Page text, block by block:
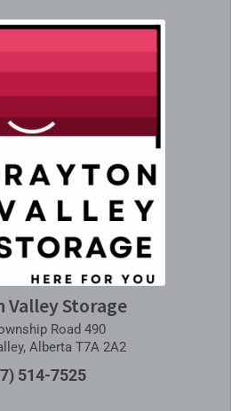
Valley Storage
Road 490
Alberta T7A 2A2
514-7525